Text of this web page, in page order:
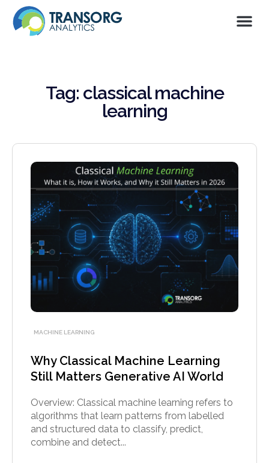
Tag: classical machine
learning
MACHINE LEARNING
Why Classical Machine Learning
Still Matters Generative AI World
Overview: Classical machine learning refers to
algorithms that learn patterns from labelled
and structured data to classify, predict,
combine and detect...